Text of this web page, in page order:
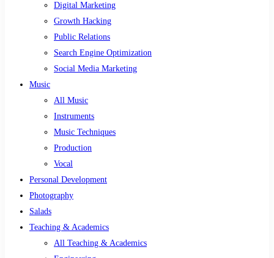
Digital Marketing
Growth Hacking
Public Relations
Search Engine Optimization
Social Media Marketing
Music
All Music
Instruments
Music Techniques
Production
Vocal
Personal Development
Photography
Salads
Teaching & Academics
All Teaching & Academics